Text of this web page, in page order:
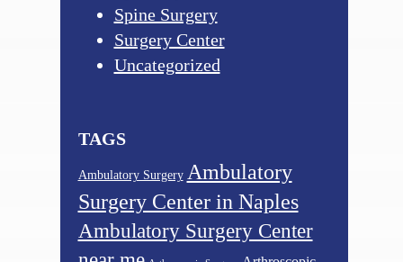
Spine Surgery
Surgery Center
Uncategorized
TAGS
Ambulatory Surgery Ambulatory
Surgery Center in Naples
Ambulatory Surgery Center